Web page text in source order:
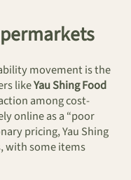
movement is the
likeYau Shing Food
among cost-
online as a “poor
pricing, Yau Shing
with some items